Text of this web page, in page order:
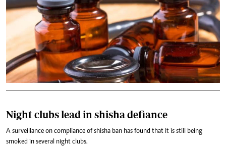
Night clubs lead in shisha defiance
A surveillance on compliance of shisha ban has found that it is still being
smoked in several night clubs.